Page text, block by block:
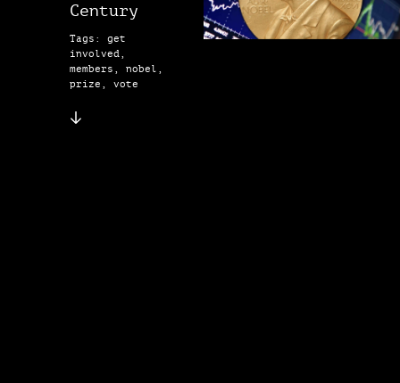
Century
Tags: get
involved,
members, nobel,
prize, vote